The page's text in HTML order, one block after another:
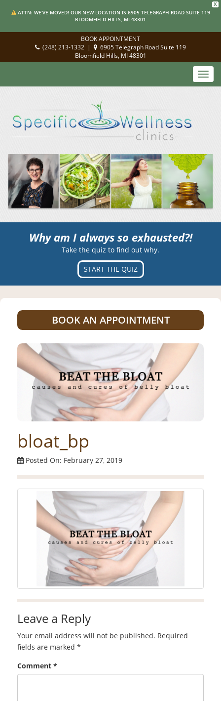
X
ATTN: WE'VE MOVED! OUR NEW LOCATION IS 6905 TELEGRAPH ROAD SUITE 119
BLOOMFIELD HILLS, MI 48301
BOOK APPOINTMENT
(248) 213-1332 |
6905 Telegraph Road Suite 119
Bloomfield Hills, MI 48301
Why am I always so exhausted?!
Take the quiz to find out why.
START THE QUIZ
BOOK AN APPOINTMENT
bloat_bp
Posted On: February 27, 2019
Leave a Reply
Your email address will not be published. Required
fields are marked *
Comment *